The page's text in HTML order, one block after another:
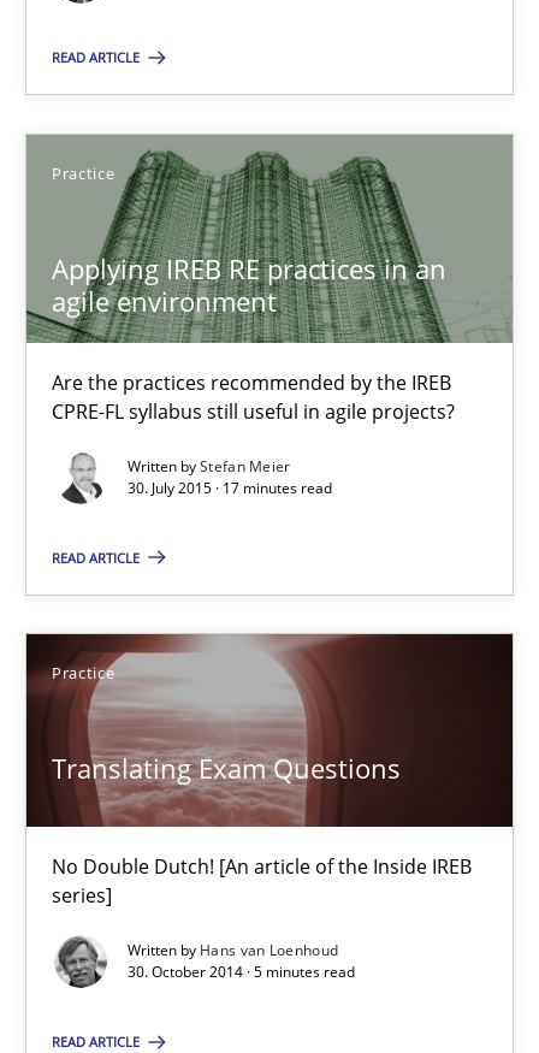
READ ARTICLE
Practice
Applying IREB RE practices in an
agile environment
Are the practices recommended by the IREB
CPRE-FL syllabus still useful in agile projects?
Written byStefan Meier
30. July 2015 · 17 minutes read
READ ARTICLE
Practice
Translating Exam Questions
No Double Dutch! [An article of the Inside IREB
series]
Written by Hans van Loenhoud
30. October 2014 · 5 minutes read
READ ARTICLE
Practice
Stefan Meier
30.07.2015
17 minutes
Translating Exam Questions
No Double Dutch! [An article of the Inside IREB series]
Practice
Hans van Loenhoud
30.10.2014
5 minutes
The True Measure of Requirements Quality.
Practice Studies and Research